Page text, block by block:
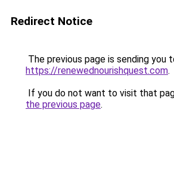
Redirect Notice
The previous page is sending you
https://renewednourishquest.com.
If you do not want to visit that
the previous page.